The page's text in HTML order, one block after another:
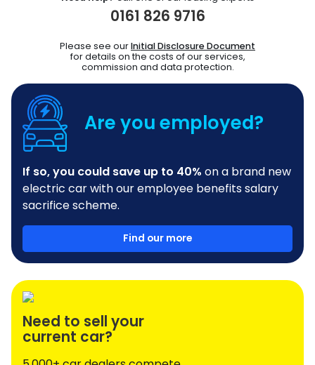
0161 826 9716
Please see ourInitial Disclosure Document
for details on the costs of our services,
commission and data protection.
Are you employed?
If so, you could save up to 40% on a brand new
electric car with our employee benefits salary
sacrifice scheme.
Find our more
Need to sell your
current car?